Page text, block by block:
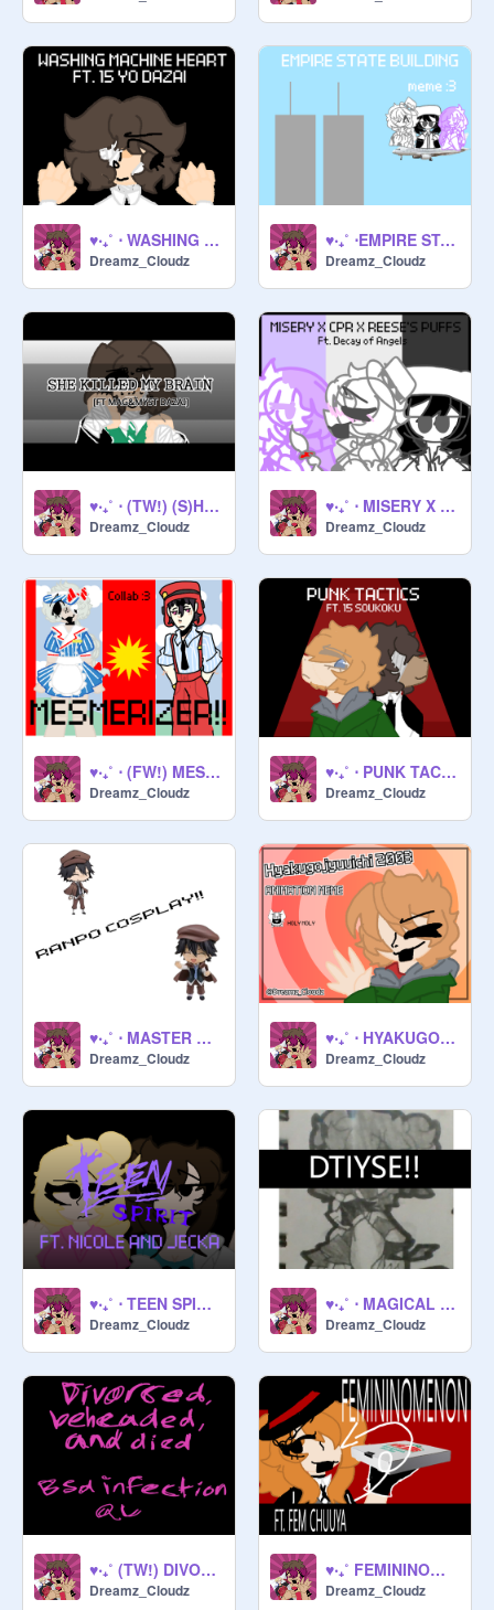
♥‧₊˚ ⋅ WASHING MACHINE HEART !! ♥‧₊˚ ⋅
Dreamz_Cloudz
♥‧₊˚ ⋅EMPIRE STATE BUILDING !! ♥‧₊˚ ⋅
Dreamz_Cloudz
♥‧₊˚ ⋅ (TW!) (S)HE KILLED MY BRAIN !! ♥‧₊˚ ⋅
Dreamz_Cloudz
♥‧₊˚ ⋅ MISERY X CPR X REESE'S PUFFS !! ♥‧₊˚ ⋅
Dreamz_Cloudz
♥‧₊˚ ⋅ (FW!) MESMERIZER (COLLAB) !! ♥‧₊˚ ⋅
Dreamz_Cloudz
♥‧₊˚ ⋅ PUNK TACTICS (FT. 15 SKK) ♥‧₊˚ ⋅
Dreamz_Cloudz
♥‧₊˚ ⋅ MASTER DETECTIVE (COSPLAY) ♥‧₊˚ ⋅
Dreamz_Cloudz
♥‧₊˚ ⋅ HYAKUGOJYUUICHI 2003 !! ♥‧₊˚ ⋅
Dreamz_Cloudz
♥‧₊˚ ⋅ TEEN SPIRIT !! ♥‧₊˚ ⋅
Dreamz_Cloudz
♥‧₊˚ ⋅ MAGICAL GIRL DAZAI (DTIYSE) !! ♥‧₊˚ ⋅
Dreamz_Cloudz
♥‧₊˚ (TW!) DIVORCED, BEHEADED AND DIED !! ♥‧₊˚ ⋅
Dreamz_Cloudz
♥‧₊˚ FEMININOMENON (FT. FEM CHUUYA) !! ♥‧₊˚ ⋅
Dreamz_Cloudz